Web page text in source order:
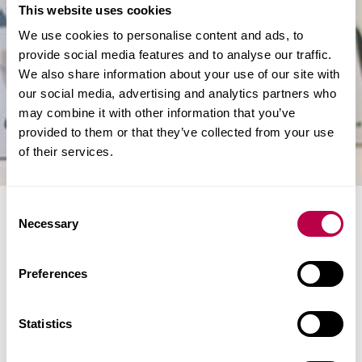
This website uses cookies
We use cookies to personalise content and ads, to
provide social media features and to analyse our traffic.
We also share information about your use of our site with
our social media, advertising and analytics partners who
may combine it with other information that you’ve
provided to them or that they’ve collected from your use
of their services.
Necessary
Preferences
Statistics
Collaboration sparks
A revolutionary food packaging material developed